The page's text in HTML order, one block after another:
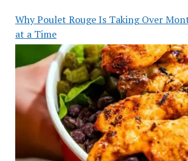
Why Poulet Rouge Is Taking Over
at a Time